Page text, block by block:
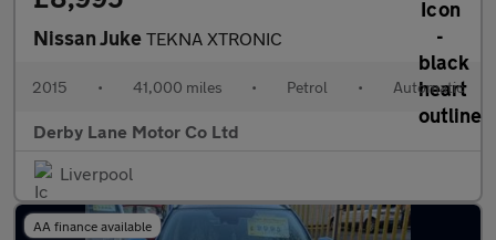
Nissan Juke TEKNA XTRONIC
2015 • 41,000 miles • Petrol • Automatic
Derby Lane Motor Co Ltd
Liverpool
AA finance available